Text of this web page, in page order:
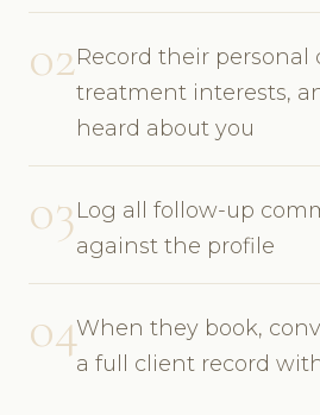
02Record their personal
treatment interests,
heard about you
03Log all follow-up
against the profile
04When they book,
a full client record